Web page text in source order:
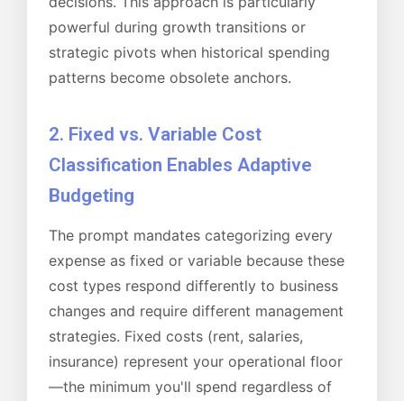
powerful during growth transitions or
strategic pivots when historical spending
patterns become obsolete anchors.
2. Fixed vs. Variable Cost
Classification Enables Adaptive
Budgeting
The prompt mandates categorizing every
expense as fixed or variable because these
cost types respond differently to business
changes and require different management
strategies. Fixed costs (rent, salaries,
insurance) represent your operational floor
—the minimum you'll spend regardless of